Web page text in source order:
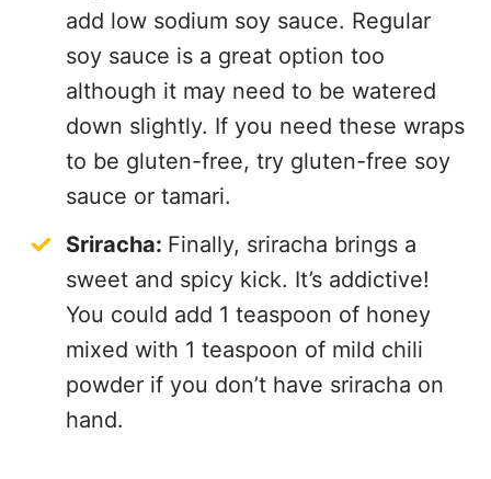
add low sodium soy sauce. Regular
soy sauce is a great option too
although it may need to be watered
down slightly. If you need these wraps
to be gluten-free, try gluten-free soy
sauce or tamari.
Sriracha: Finally, sriracha brings a
sweet and spicy kick. It’s addictive!
You could add 1 teaspoon of honey
mixed with 1 teaspoon of mild chili
powder if you don’t have sriracha on
hand.